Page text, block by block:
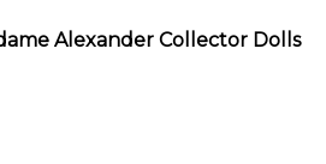
Alexander Collector Dolls